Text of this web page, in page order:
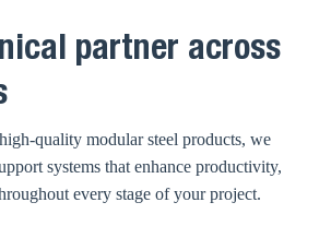
partner across
quality modular steel products, we
systems that enhance productivity,
every stage of your project.